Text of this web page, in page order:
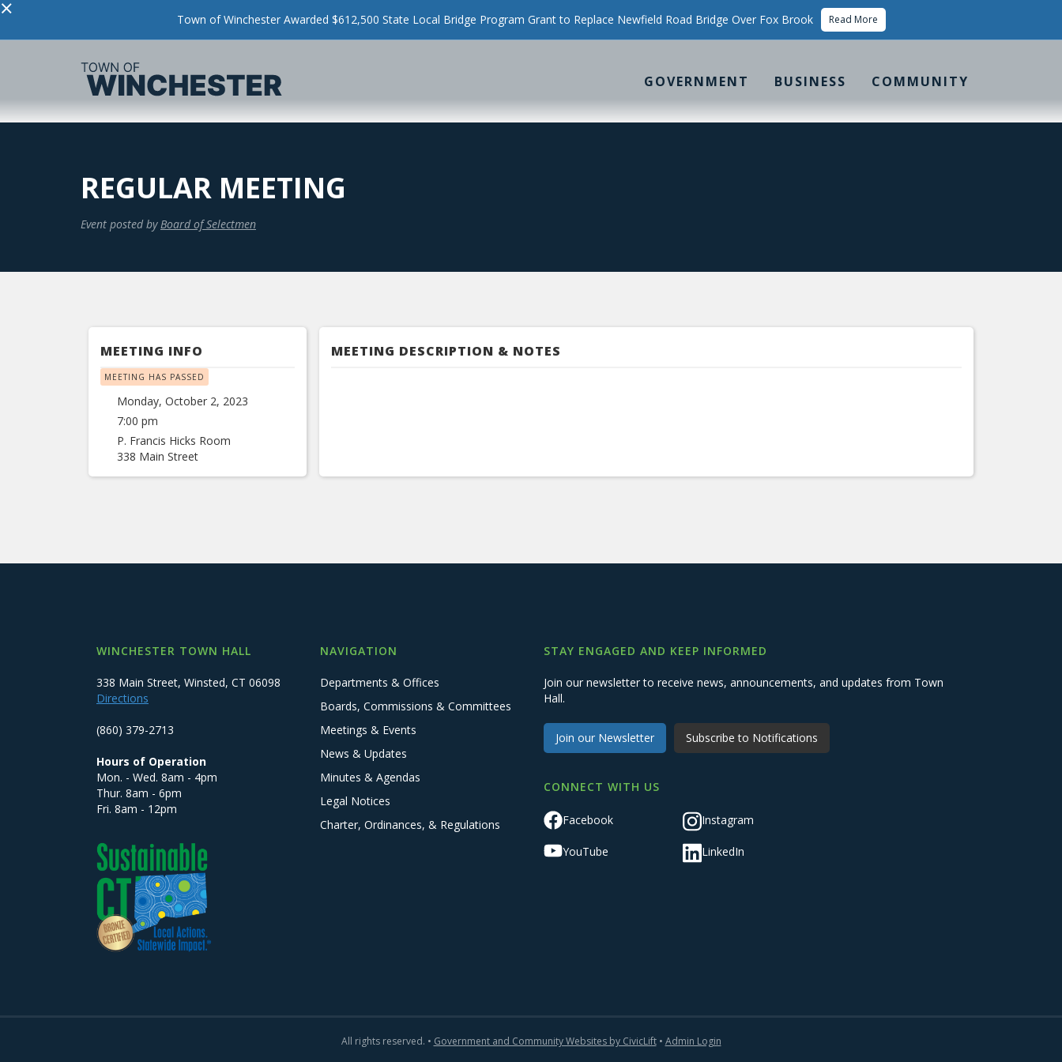
× Town of Winchester Awarded $612,500 State Local Bridge Program Grant to Replace Newfield Road Bridge Over Fox Brook Read More
GOVERNMENT BUSINESS COMMUNITY
REGULAR MEETING
Event posted by Board of Selectmen
MEETING INFO
MEETING HAS PASSED
Monday, October 2, 2023
7:00 pm
P. Francis Hicks Room
338 Main Street
MEETING DESCRIPTION & NOTES
WINCHESTER TOWN HALL
338 Main Street, Winsted, CT 06098
Directions
(860) 379-2713
Hours of Operation
Mon. - Wed. 8am - 4pm
Thur. 8am - 6pm
Fri. 8am - 12pm
NAVIGATION
Departments & Offices
Boards, Commissions & Committees
Meetings & Events
News & Updates
Minutes & Agendas
Legal Notices
Charter, Ordinances, & Regulations
STAY ENGAGED AND KEEP INFORMED
Join our newsletter to receive news, announcements, and updates from Town
Hall.
Join our Newsletter Subscribe to Notifications
CONNECT WITH US
Facebook Instagram
YouTube LinkedIn
All rights reserved. • Government and Community Websites by CivicLift• Admin Login